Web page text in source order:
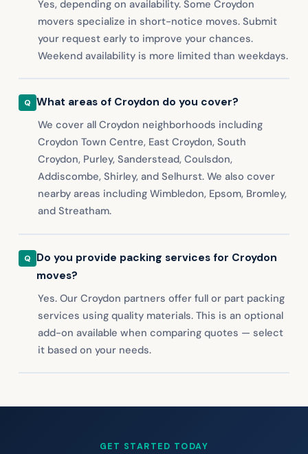
Yes, depending on availability. Some Croydon
movers specialize in short-notice moves. Submit
your request early to improve your chances.
Weekend availability is more limited than weekdays.
What areas of Croydon do you cover?
We cover all Croydon neighborhoods including
Croydon Town Centre, East Croydon, South
Croydon, Purley, Sanderstead, Coulsdon,
Addiscombe, Shirley, and Selhurst. We also cover
nearby areas including Wimbledon, Epsom, Bromley,
and Streatham.
Do you provide packing services for Croydon
moves?
Yes. Our Croydon partners offer full or part packing
services using quality materials. This is an optional
add-on available when comparing quotes — select
it based on your needs.
GET STARTED TODAY